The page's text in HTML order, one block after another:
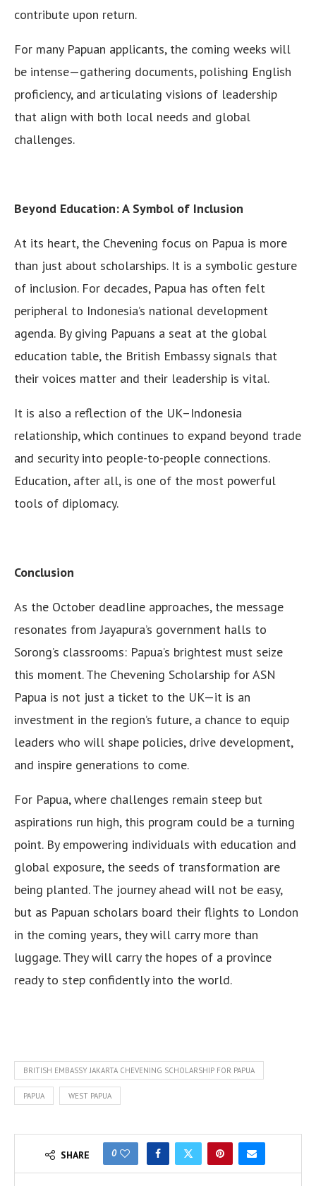
contribute upon return.
For many Papuan applicants, the coming weeks will
be intense—gathering documents, polishing English
proficiency, and articulating visions of leadership
that align with both local needs and global
challenges.
Beyond Education: A Symbol of Inclusion
At its heart, the Chevening focus on Papua is more
than just about scholarships. It is a symbolic gesture
of inclusion. For decades, Papua has often felt
peripheral to Indonesia’s national development
agenda. By giving Papuans a seat at the global
education table, the British Embassy signals that
their voices matter and their leadership is vital.
It is also a reflection of the UK–Indonesia
relationship, which continues to expand beyond trade
and security into people-to-people connections.
Education, after all, is one of the most powerful
tools of diplomacy.
Conclusion
As the October deadline approaches, the message
resonates from Jayapura’s government halls to
Sorong’s classrooms: Papua’s brightest must seize
this moment. The Chevening Scholarship for ASN
Papua is not just a ticket to the UK—it is an
investment in the region’s future, a chance to equip
leaders who will shape policies, drive development,
and inspire generations to come.
For Papua, where challenges remain steep but
aspirations run high, this program could be a turning
point. By empowering individuals with education and
global exposure, the seeds of transformation are
being planted. The journey ahead will not be easy,
but as Papuan scholars board their flights to London
in the coming years, they will carry more than
luggage. They will carry the hopes of a province
ready to step confidently into the world.
BRITISH EMBASSY JAKARTA CHEVENING SCHOLARSHIP FOR PAPUA
PAPUA WEST PAPUA
SHARE 0